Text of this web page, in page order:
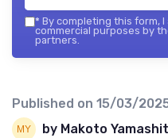
* By completing this form,
commercial purposes by
partners.
Published on 15/03/
by Makoto